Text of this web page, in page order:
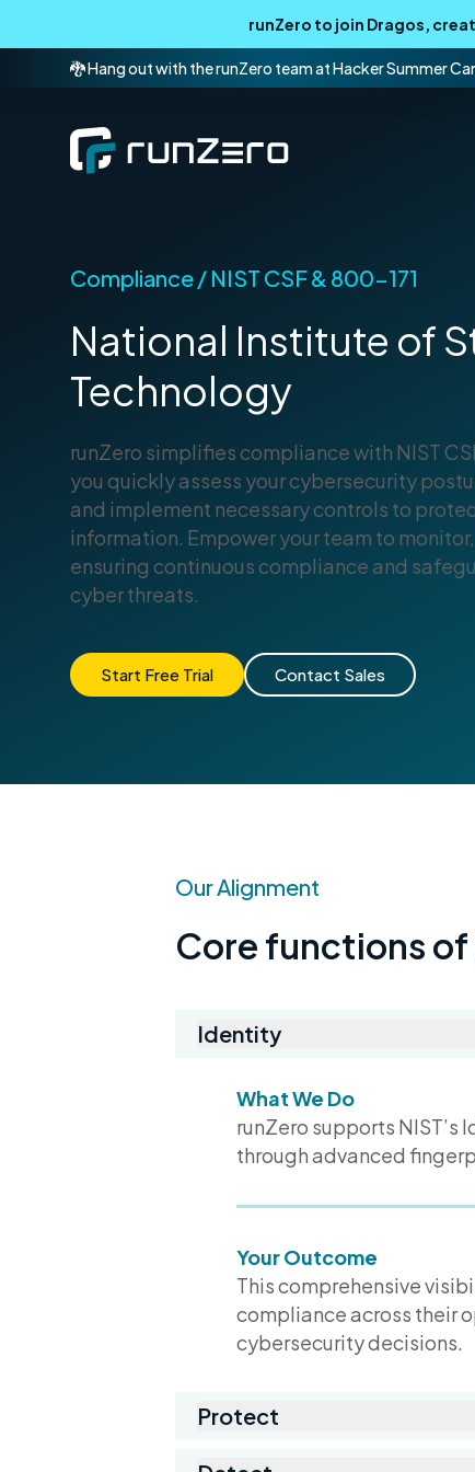
runZero to join Dragos,
🐉 Hang out with the runZero team at Hacker Summer
Compliance / NIST CSF & 800-171
National Institute of
Technology
runZero simplifies compliance with NIST
you quickly assess your cybersecurity
and implement necessary controls to
information. Empower your team to
ensuring continuous compliance and
cyber threats.
Start Free Trial Contact Sales
Our Alignment
Core functions of
Identity
What We Do
runZero supports
through advanced
Your Outcome
This comprehensive
compliance across their
cybersecurity decisions.
Protect